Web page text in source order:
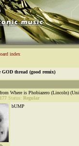
index
GOD thread (good remix)
Where is Phobiazero (Lincoln)
Status: Regular
bUMP